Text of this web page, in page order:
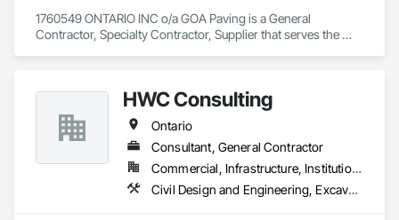
1760549 ONTARIO INC o/a GOA Paving is a General
Contractor, Specialty Contractor, Supplier that serves the
HWC Consulting
Ontario
Consultant, General Contractor
Commercial, Infrastructure, Institutional, Residential
Civil Design and Engineering, Excavation and Fill, Grading, Paving and Surfacing